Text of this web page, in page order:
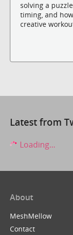
solving a
timing, and
creative
Latest from
Loading...
About
MeshMellow
Contact